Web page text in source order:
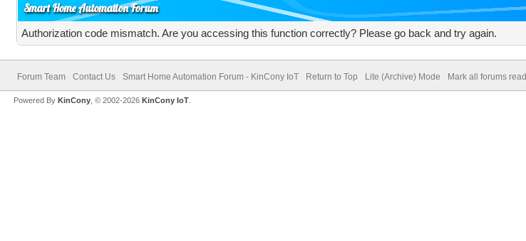
Smart Home Automation Forum
Authorization code mismatch. Are you accessing this function correctly? Please go back and try again.
Forum Team Contact Us Smart Home Automation Forum - KinCony IoT Return to Top Lite (Archive) Mode Mark all forums read
Powered ByKinCony , © 2002-2026KinCony IoT